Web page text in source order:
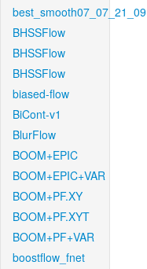
best_smooth07_07_21_09
BHSSFlow
BHSSFlow
BHSSFlow
biased-flow
BiCont-v1
BlurFlow
BOOM+EPIC
BOOM+EPIC+VAR
BOOM+PF.XY
BOOM+PF.XYT
BOOM+PF+VAR
boostflow_fnet